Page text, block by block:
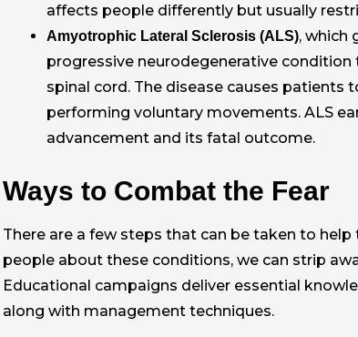
affects people differently but usually
Amyotrophic Lateral Sclerosis (ALS), which
progressive neurodegenerative
spinal cord. The disease causes patients
performing voluntary movements. ALS
advancement and its fatal outcome.
Ways to Combat the Fear
There are a few steps that can be taken to
people about these conditions, we can strip
Educational campaigns deliver essential
along with management techniques.